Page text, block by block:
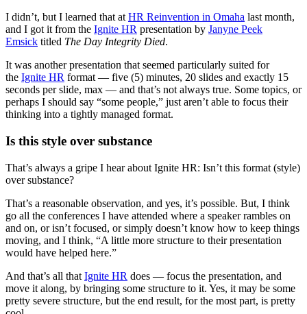
I didn’t, but I learned that atHR Reinvention in Omaha last month,
and I got it from the Ignite HR presentation by Janyne Peek
Emsick titled The Day Integrity Died.
It was another presentation that seemed particularly suited for
the Ignite HR format — five (5) minutes, 20 slides and exactly 15
seconds per slide, max — and that’s not always true. Some topics, or
perhaps I should say “some people,” just aren’t able to focus their
thinking into a tightly managed format.
Is this style over substance
That’s always a gripe I hear about Ignite HR: Isn’t this format (style)
over substance?
That’s a reasonable observation, and yes, it’s possible. But, I think
go all the conferences I have attended where a speaker rambles on
and on, or isn’t focused, or simply doesn’t know how to keep things
moving, and I think, “A little more structure to their presentation
would have helped here.”
And that’s all that Ignite HR does — focus the presentation, and
move it along, by bringing some structure to it. Yes, it may be some
pretty severe structure, but the end result, for the most part, is pretty